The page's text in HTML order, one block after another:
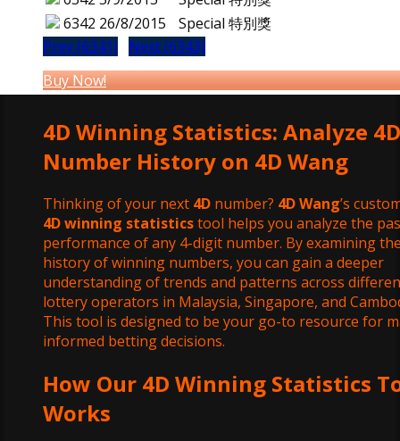
6342 26/8/2015
Special 特別獎
Prev (6341)
Next (6343)
Buy Now!
4D Winning Statistics: Analyze 4D
Number History on 4D Wang
Thinking of your next 4D number? 4D Wang’s
4D winning statisticstool helps you analyze the
performance of any 4-digit number. By examining
history of winning numbers, you can gain a deeper
understanding of trends and patterns across
lottery operators in Malaysia, Singapore, and
This tool is designed to be your go-to resource for
informed betting decisions.
How Our 4D Winning Statistics
Works